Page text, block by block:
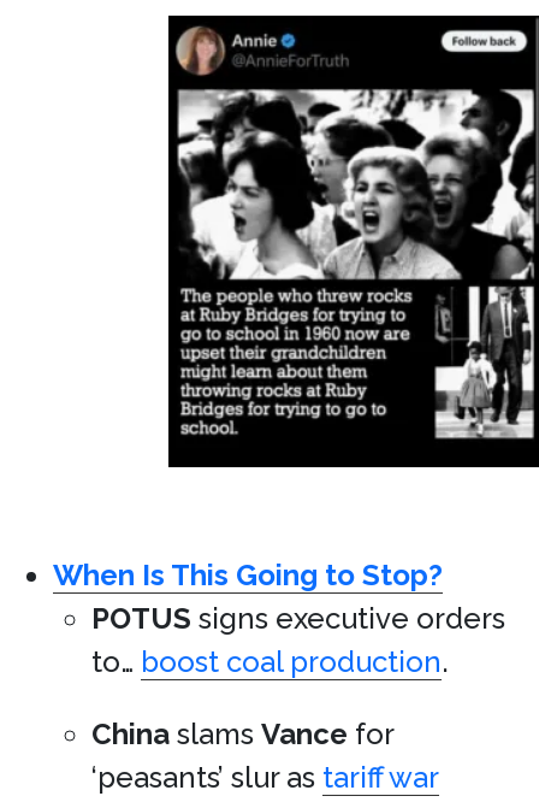
When Is This Going to Stop?
POTUS signs executive orders
to… boost coal production.
China slams Vance for
‘peasants’ slur as tariff war